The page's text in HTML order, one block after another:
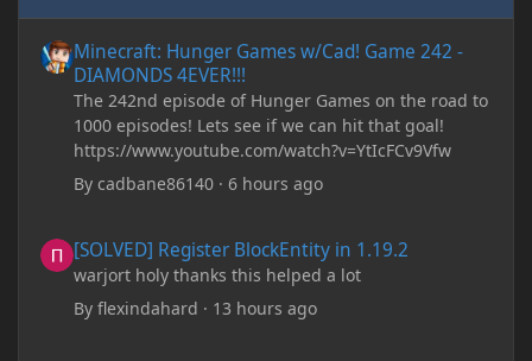
Minecraft: Hunger Games w/Cad! Game 242 -
DIAMONDS 4EVER!!!
The 242nd episode of Hunger Games on the road to
1000 episodes! Lets see if we can hit that goal!
https://www.youtube.com/watch?v=YtIcFCv9Vfw
Bycadbane86140 ·6 hours ago
[SOLVED] Register BlockEntity in 1.19.2
warjort holy thanks this helped a lot
Byflexindahard · 13 hours ago